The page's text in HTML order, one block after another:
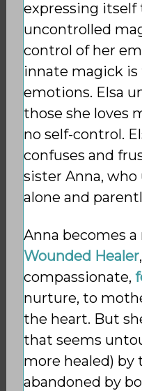
expressing itself
uncontrolled
control of her
innate magick
emotions. Elsa
those she loves
no self-control.
confuses and
sister Anna,
alone and
Anna becomes
Wounded Healer
compassionate,
nurture, to
the heart. But
that seems
more healed) by
abandoned by